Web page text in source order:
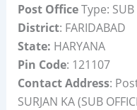
Post OfficeType: SUB
District: FARIDABAD
State: HARYANA
Pin Code: 121107
Contact Address:
SURJAN KA (SUB